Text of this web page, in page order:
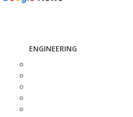
ENGINEERING